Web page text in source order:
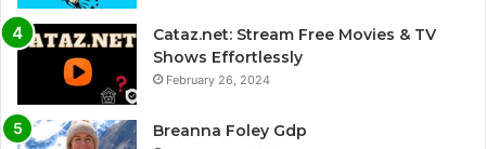
Cataz.net: Stream Free Movies & TV
Shows Effortlessly
February 26, 2024
Breanna Foley Gdp